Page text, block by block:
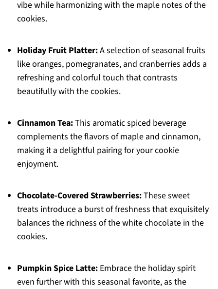
vibe while harmonizing with the maple notes of the
cookies.
Holiday Fruit Platter:A selection of seasonal fruits
like oranges, pomegranates, and cranberries adds a
refreshing and colorful touch that contrasts
beautifully with the cookies.
Cinnamon Tea:This aromatic spiced beverage
complements the flavors of maple and cinnamon,
making it a delightful pairing for your cookie
enjoyment.
Chocolate-Covered Strawberries:These sweet
treats introduce a burst of freshness that exquisitely
balances the richness of the white chocolate in the
cookies.
Pumpkin Spice Latte:Embrace the holiday spirit
even further with this seasonal favorite, as the